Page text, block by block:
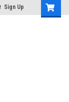
Sign Up